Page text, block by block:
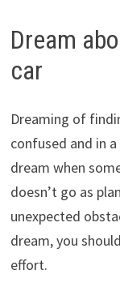
Dream
car
Dreaming of
confused and in
dream when
doesn’t go as
unexpected
dream, you
effort.